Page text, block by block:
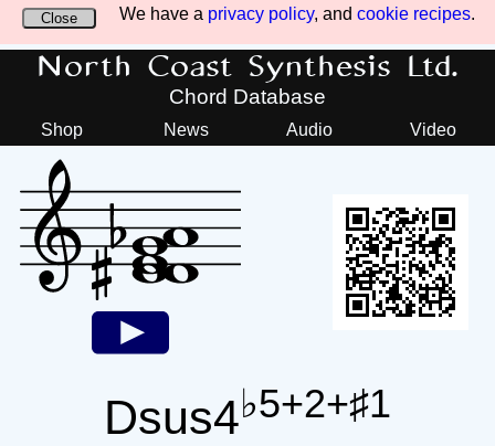
We have a privacy policy, and cookie recipes.
Close
North Coast Synthesis Ltd.
Chord Database
Shop News Audio Video
Dsus4♭5+2+♯1